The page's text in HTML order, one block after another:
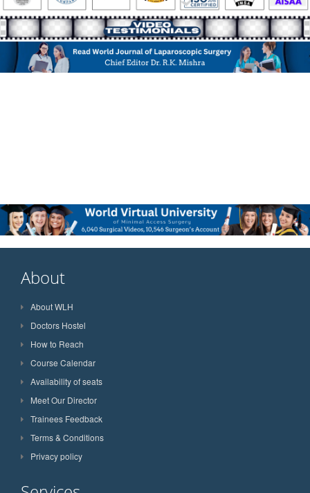
About
About WLH
Doctors Hostel
How to Reach
Course Calendar
Availability of seats
Meet Our Director
Trainees Feedback
Terms & Conditions
Privacy policy